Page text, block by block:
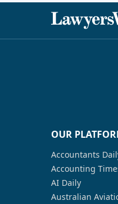
OUR
Accountants
Accounting
AI Daily
Australian